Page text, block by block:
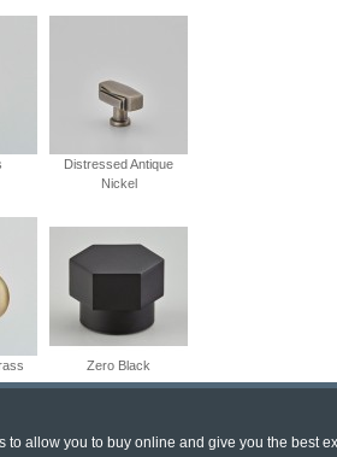
to allow you to buy online and give you the best
Distressed Antique
Nickel
Zero Black